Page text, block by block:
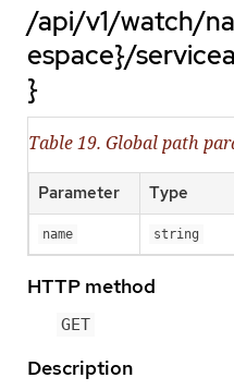
/api/v1/watch/
espace}/
}
Table 19. Global path
Parameter Type
name string
HTTP method
GET
Description